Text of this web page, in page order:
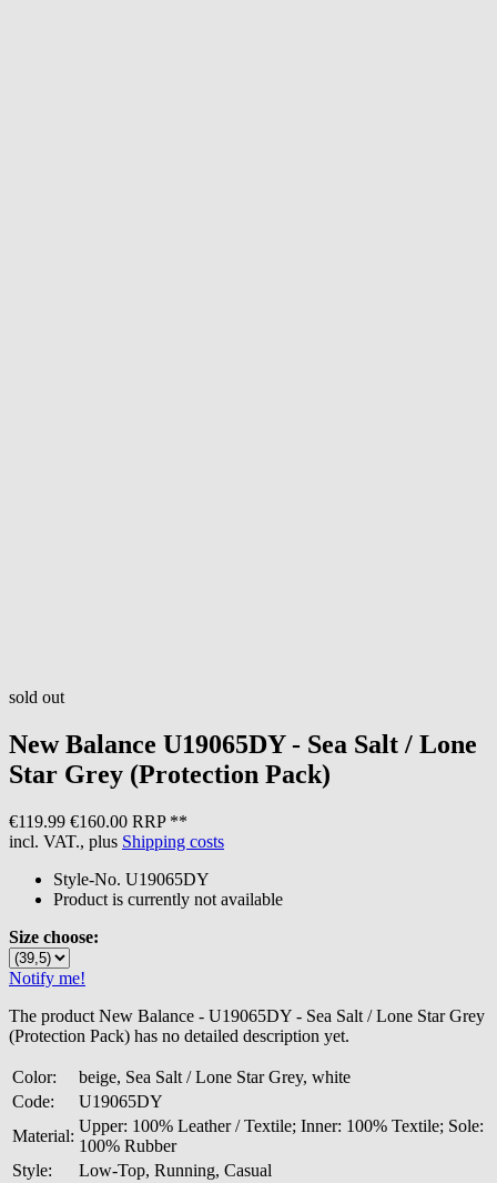
sold out
New Balance U19065DY - Sea Salt / Lone
Star Grey (Protection Pack)
€119.99 €160.00 RRP **
incl. VAT., plus Shipping costs
Style-No. U19065DY
Product is currently not available
Size choose:
Notify me!
The product New Balance - U19065DY - Sea Salt / Lone Star Grey
(Protection Pack) has no detailed description yet.
Color:
beige, Sea Salt / Lone Star Grey, white
Code:
U19065DY
Material:
Upper: 100% Leather / Textile; Inner: 100% Textile; Sole:
100% Rubber
Style:
Low-Top, Running, Casual